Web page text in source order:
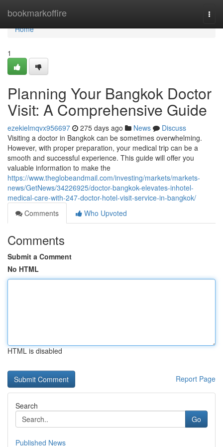
bookmarkoffire
Home
Home
1
Planning Your Bangkok Doctor
Visit: A Comprehensive Guide
ezekielmqvx956697 275 days ago News
Discuss
Visiting a doctor in Bangkok can be sometimes overwhelming.
However, with proper preparation, your medical trip can be a
smooth and successful experience. This guide will offer you
valuable information to make the
https://www.theglobeandmail.com/investing/markets/markets-
news/GetNews/34226925/doctor-bangkok-elevates-inhotel-
medical-care-with-247-doctor-hotel-visit-service-in-bangkok/
Comments
Who Upvoted
Comments
Submit a Comment
No HTML
HTML is disabled
Report Page
Search
Go
Published News